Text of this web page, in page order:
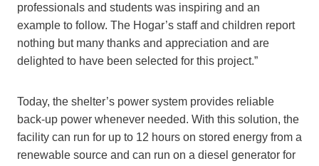
professionals and students was inspiring and an
example to follow. The Hogar’s staff and children report
nothing but many thanks and appreciation and are
delighted to have been selected for this project.”
Today, the shelter’s power system provides reliable
back-up power whenever needed. With this solution, the
facility can run for up to 12 hours on stored energy from a
renewable source and can run on a diesel generator for